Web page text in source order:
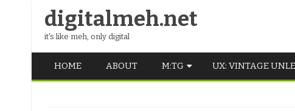
digitalmeh.net
it's like meh, only digital
HOME ABOUT M:TG UX: VINTAGE